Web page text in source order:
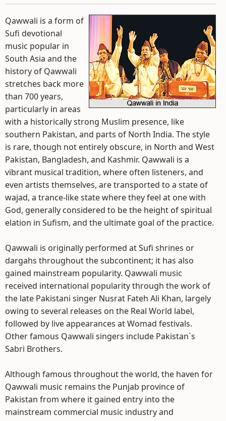
Qawwali is a form of
Sufi devotional
music popular in
South Asia and the
history of Qawwali
stretches back more
than 700 years,
particularly in areas
with a historically strong Muslim presence, like
southern Pakistan, and parts of North India. The style
is rare, though not entirely obscure, in North and West
Pakistan, Bangladesh, and Kashmir. Qawwali is a
vibrant musical tradition, where often listeners, and
even artists themselves, are transported to a state of
wajad, a trance-like state where they feel at one with
God, generally considered to be the height of spiritual
elation in Sufism, and the ultimate goal of the practice.
Qawwali is originally performed at Sufi shrines or
dargahs throughout the subcontinent; it has also
gained mainstream popularity. Qawwali music
received international popularity through the work of
the late Pakistani singer Nusrat Fateh Ali Khan, largely
owing to several releases on the Real World label,
followed by live appearances at Womad festivals.
Other famous Qawwali singers include Pakistan`s
Sabri Brothers.
Although famous throughout the world, the haven for
Qawwali music remains the Punjab province of
Pakistan from where it gained entry into the
mainstream commercial music industry and